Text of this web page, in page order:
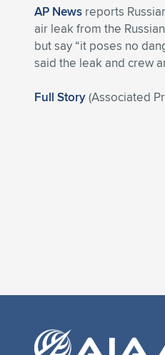
AP News reports
air leak from the
but say “it poses no
said the leak and crew
Full Story(Associated